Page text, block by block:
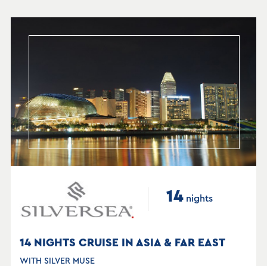
14 nights
14 NIGHTS CRUISE IN ASIA & FAR EAST
WITH SILVER MUSE